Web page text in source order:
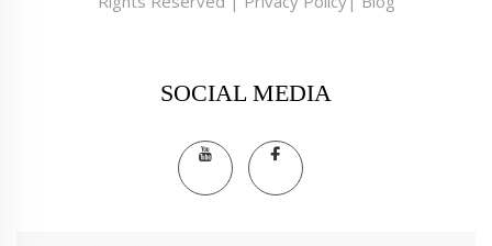
SOCIAL MEDIA